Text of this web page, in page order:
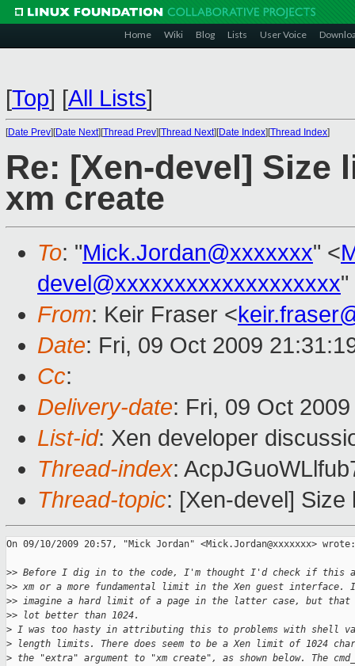
Home Wiki Blog Lists User Voice
[Top] [All Lists]
[Date Prev][Date Next][Thread Prev][Thread Next][Date Index][Thread Index]
Re: [Xen-devel] Size
xm create
To: "Mick.Jordan@xxxxxxx" <
devel@xxxxxxxxxxxxxxxxxxx"
From: Keir Fraser <
Date: Fri, 09 Oct 2009
Cc:
Delivery-date: Fri, 09 Oct
List-id: Xen developer
Thread-index:
Thread-topic: [Xen-devel]
On 09/10/2009 20:57, "Mick Jordan" <Mick.Jordan@xxxxxxx> wrote:
>> Before I dig in to the code, I'm thought I'd check if this
>> xm or a more fundamental limit in the Xen guest interface.
>> imagine a hard limit of a page in the latter case, but that
>> lot better than 1024.
> I was too hasty in attributing this to problems with shell
> length limits. There does seem to be a Xen limit of 1024
> the "extra" argument to "xm create", as shown below. The